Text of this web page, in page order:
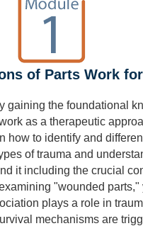
of Parts Work
gaining the foundational
as a therapeutic
how to identify and
of trauma and
it including the crucial
"wounded parts,"
plays a role in
mechanisms are